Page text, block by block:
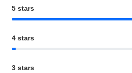
5 stars
4 stars
3 stars